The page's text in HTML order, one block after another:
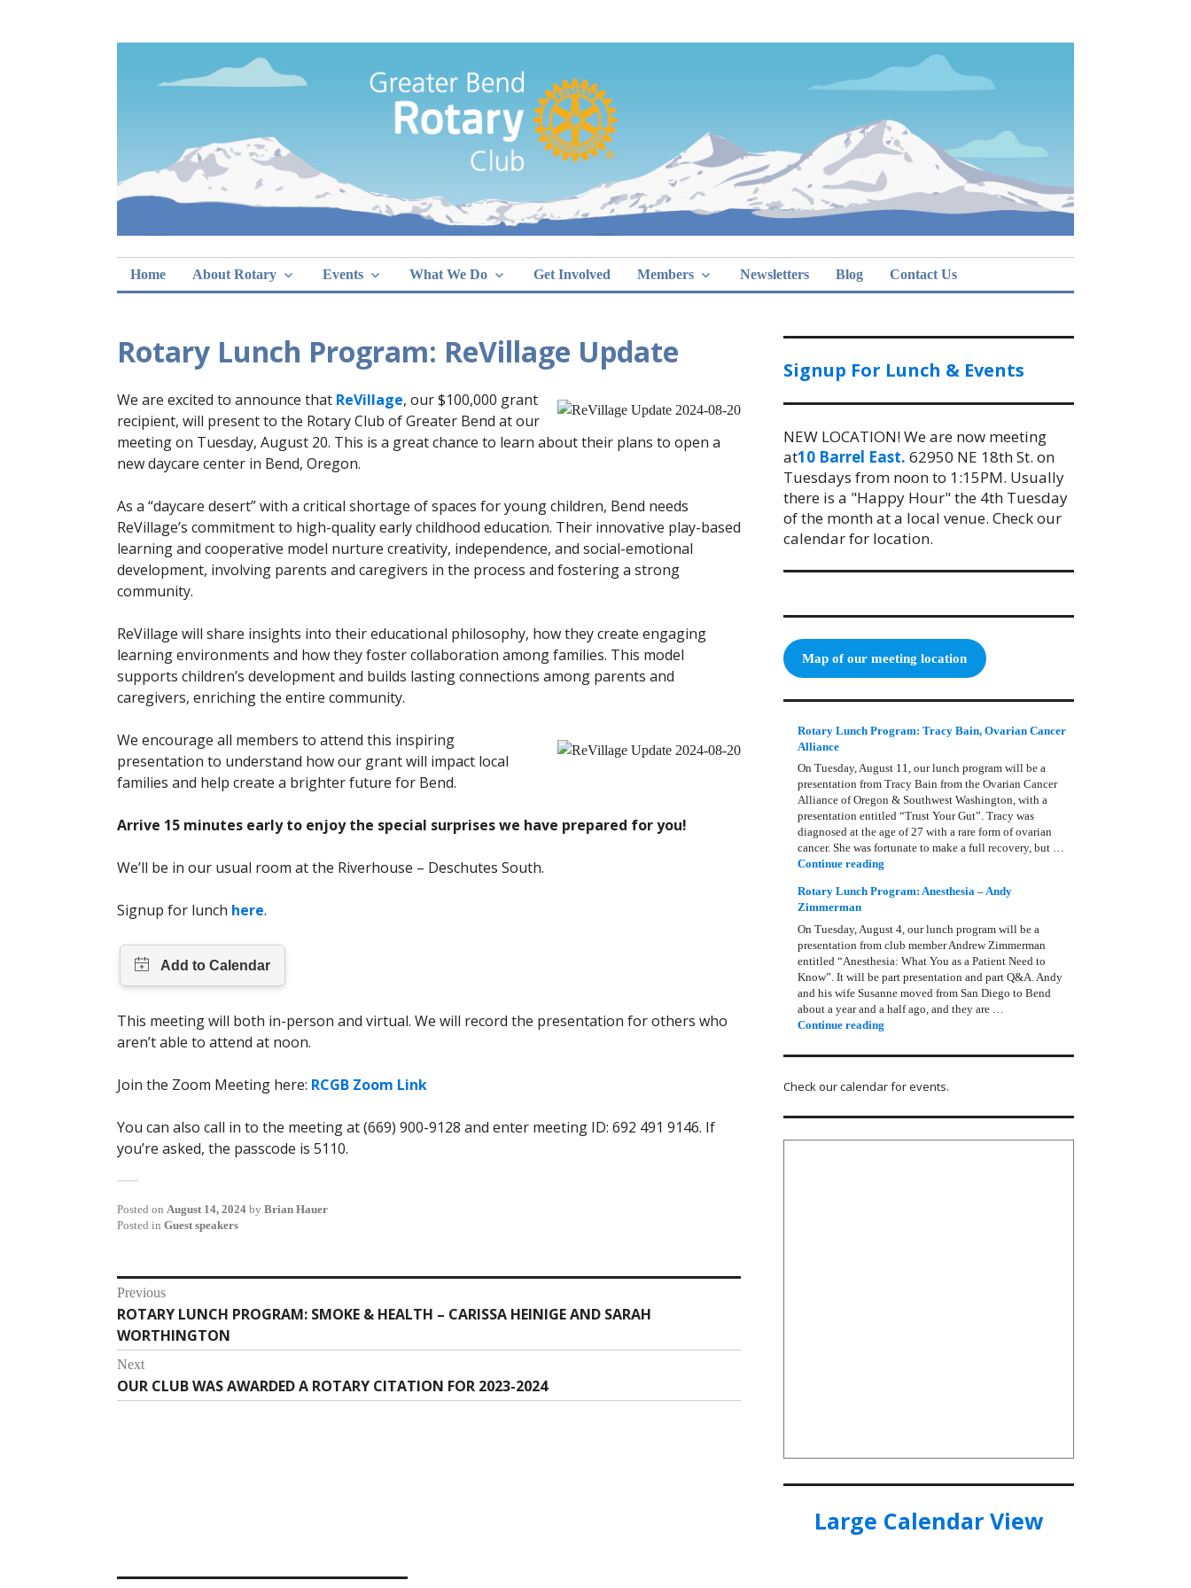
Rotary Club of Greater Bend
Home About Rotary Events What We Do Get Involved Members Newsletters Blog Contact Us
Rotary Lunch Program: ReVillage Update
We are excited to announce that ReVillage, our $100,000 grant
recipient, will present to the Rotary Club of Greater Bend at our
meeting on Tuesday, August 20. This is a great chance to learn about their plans to open a
new daycare center in Bend, Oregon.
As a “daycare desert” with a critical shortage of spaces for young children, Bend needs
ReVillage’s commitment to high-quality early childhood education. Their innovative play-based
learning and cooperative model nurture creativity, independence, and social-emotional
development, involving parents and caregivers in the process and fostering a strong
community.
ReVillage will share insights into their educational philosophy, how they create engaging
learning environments and how they foster collaboration among families. This model
supports children’s development and builds lasting connections among parents and
caregivers, enriching the entire community.
We encourage all members to attend this inspiring
presentation to understand how our grant will impact local
families and help create a brighter future for Bend.
Arrive 15 minutes early to enjoy the special surprises we have prepared for you!
We’ll be in our usual room at the Riverhouse – Deschutes South.
Signup for lunch here.
This meeting will both in-person and virtual. We will record the presentation for others who
aren’t able to attend at noon.
Join the Zoom Meeting here: RCGB Zoom Link
You can also call in to the meeting at (669) 900-9128 and enter meeting ID: 692 491 9146. If
you’re asked, the passcode is 5110.
Posted on August 14, 2024 by Brian Hauer
Posted in Guest speakers
Post
navigation
Previous
Previous
post:
ROTARY LUNCH PROGRAM: SMOKE & HEALTH – CARISSA HEINIGE AND SARAH
WORTHINGTON
Next
Next
post:
OUR CLUB WAS AWARDED A ROTARY CITATION FOR 2023-2024
Signup For Lunch & Events
NEW LOCATION! We are now meeting
at10 Barrel East. 62950 NE 18th St. on
Tuesdays from noon to 1:15PM. Usually
there is a "Happy Hour" the 4th Tuesday
of the month at a local venue. Check our
calendar for location.
Map of our meeting location
Rotary Lunch Program: Tracy Bain, Ovarian Cancer
Alliance
On Tuesday, August 11, our lunch program will be a
presentation from Tracy Bain from the Ovarian Cancer
Alliance of Oregon & Southwest Washington, with a
presentation entitled “Trust Your Gut”. Tracy was
diagnosed at the age of 27 with a rare form of ovarian
cancer. She was fortunate to make a full recovery, but …
Continue reading
Rotary Lunch Program: Anesthesia – Andy
Zimmerman
On Tuesday, August 4, our lunch program will be a
presentation from club member Andrew Zimmerman
entitled “Anesthesia: What You as a Patient Need to
Know”. It will be part presentation and part Q&A. Andy
and his wife Susanne moved from San Diego to Bend
about a year and a half ago, and they are …
Continue reading
Check our calendar for events.
Large Calendar View